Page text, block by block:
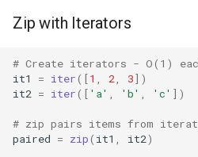
Poplib
Profile
Zip with Iterators
# Create iterators - O(1)
it1
= iter([1 2 3])
it2 = iter([ 'a' 'b' 'c' ])
# zip pairs items from
paired = zip( it1 it2)